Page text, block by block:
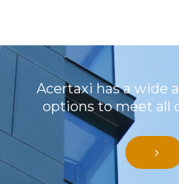
Acertaxi has a wide
options to meet all